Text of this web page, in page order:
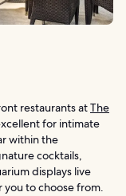
restaurants atThe
for intimate
within the
cocktails,
displays live
to choose from.